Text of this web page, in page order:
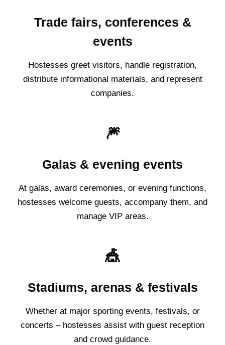
Trade fairs, conferences &
events
Hostesses greet visitors, handle registration,
distribute informational materials, and represent
companies.
🎆
Galas & evening events
At galas, award ceremonies, or evening functions,
hostesses welcome guests, accompany them, and
manage VIP areas.
🎪
Stadiums, arenas & festivals
Whether at major sporting events, festivals, or
concerts – hostesses assist with guest reception
and crowd guidance.